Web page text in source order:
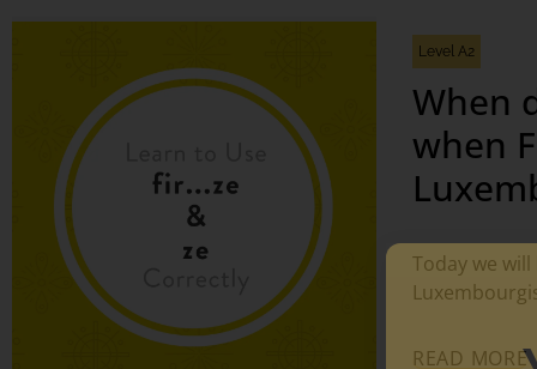
Level A2
When
when
Today we
READ MORE